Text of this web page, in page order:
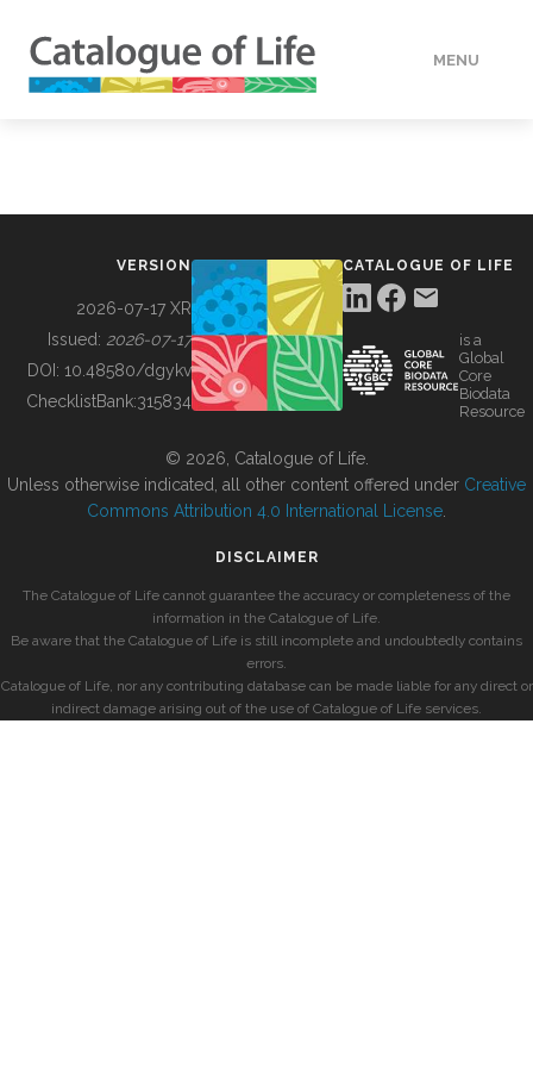
MENU
BUILDING COL
VERSION
2026-07-17 XR
Issued: 2026-07-17
DOI: 10.48580/dgykv
ChecklistBank:315834
CATALOGUE OF LIFE
is a
Global
Core
Biodata
Resource
© 2026, Catalogue of Life.
Unless otherwise indicated, all other content offered under Creative
Commons Attribution 4.0 International License
DISCLAIMER
The Catalogue of Life cannot guarantee the accuracy or completeness of the
information in the Catalogue of Life.
Be aware that the Catalogue of Life is still incomplete and undoubtedly contains
errors.
Catalogue of Life, nor any contributing database can be made liable for any direct or
indirect damage arising out of the use of Catalogue of Life services.